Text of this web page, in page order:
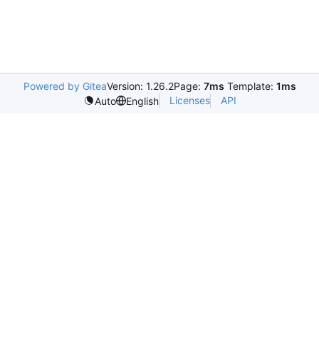
Powered by GiteaVersion: 1.26.2Page: 7ms Template: 1ms
Auto
English Licenses API